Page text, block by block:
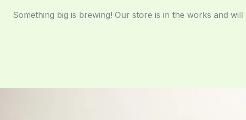
Something big is brewing! Our store is in the works and